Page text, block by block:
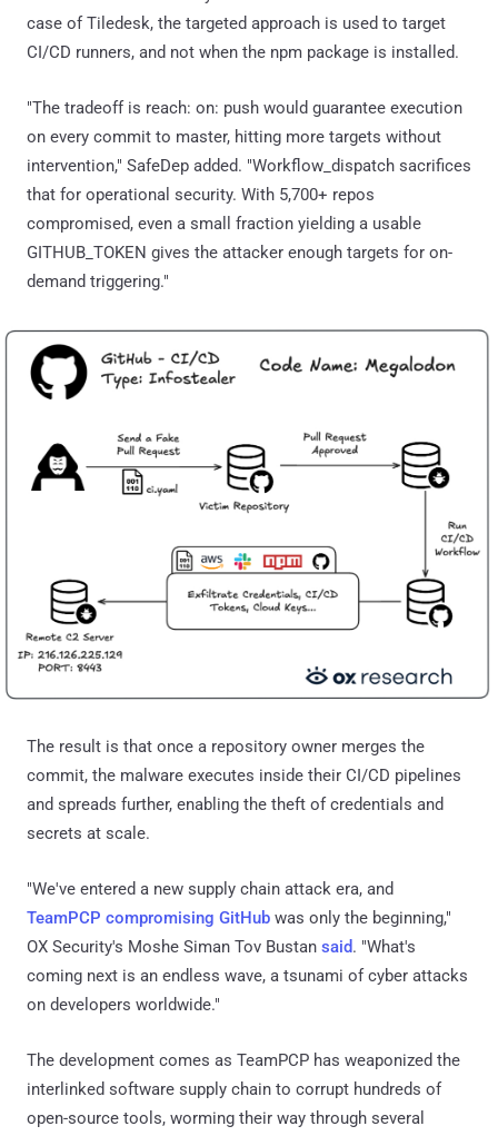
case of Tiledesk, the targeted approach is used to target
CI/CD runners, and not when the npm package is installed.
"The tradeoff is reach: on: push would guarantee execution
on every commit to master, hitting more targets without
intervention," SafeDep added. "Workflow_dispatch sacrifices
that for operational security. With 5,700+ repos
compromised, even a small fraction yielding a usable
GITHUB_TOKEN gives the attacker enough targets for on-
demand triggering."
The result is that once a repository owner merges the
commit, the malware executes inside their CI/CD pipelines
and spreads further, enabling the theft of credentials and
secrets at scale.
"We've entered a new supply chain attack era, and
TeamPCP compromising GitHub was only the beginning,"
OX Security's Moshe Siman Tov Bustan said. "What's
coming next is an endless wave, a tsunami of cyber attacks
on developers worldwide."
The development comes as TeamPCP has weaponized the
interlinked software supply chain to corrupt hundreds of
open-source tools, worming their way through several